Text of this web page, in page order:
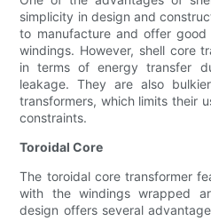
simplicity in design and
to manufacture and offer
windings. However, shell core
in terms of energy transfer
leakage. They are also
transformers, which limits their
constraints.
Toroidal Core
The toroidal core transformer
with the windings wrapped
design offers several